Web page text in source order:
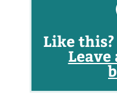
Like this?